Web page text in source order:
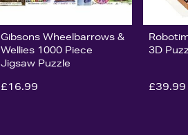
Gibsons Wheelbarrows &
Wellies 1000 Piece
Jigsaw Puzzle
£16.99
3D
£39.99